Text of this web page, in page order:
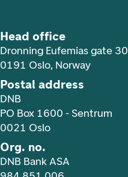
Head office
Dronning Eufemias gate 30
0191 Oslo, Norway
Postal address
DNB
PO Box 1600 - Sentrum
0021 Oslo
Org. no.
DNB Bank ASA